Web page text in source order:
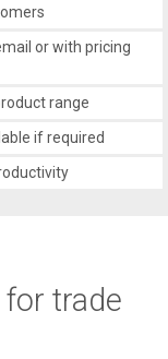
or with pricing
range
if required
trade